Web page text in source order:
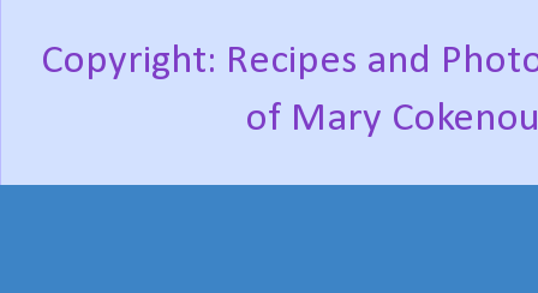
Copyright: Recipes and
of Mary